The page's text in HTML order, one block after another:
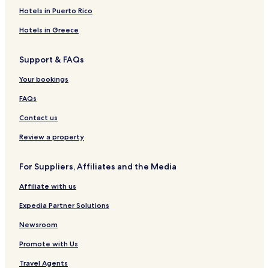
Hotels in Puerto Rico
Hotels in Greece
Support & FAQs
Your bookings
FAQs
Contact us
Review a property
For Suppliers, Affiliates and the Media
Affiliate with us
Expedia Partner Solutions
Newsroom
Promote with Us
Travel Agents